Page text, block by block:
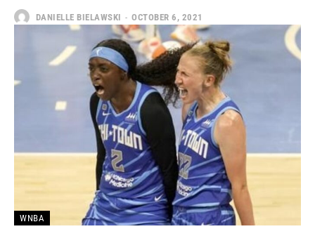
DANIELLE BIELAWSKI - OCTOBER 6, 2021
WNBA